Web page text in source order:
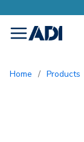
menu
Home / Products